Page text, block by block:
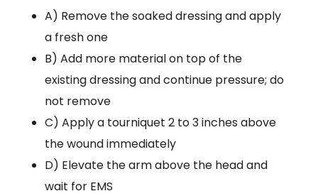
A) Remove the soaked dressing and apply
a fresh one
B) Add more material on top of the
existing dressing and continue pressure; do
not remove
C) Apply a tourniquet 2 to 3 inches above
the wound immediately
D) Elevate the arm above the head and
wait for EMS